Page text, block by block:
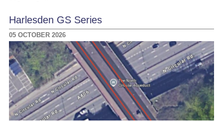
Harlesden GS Series
05 OCTOBER 2026